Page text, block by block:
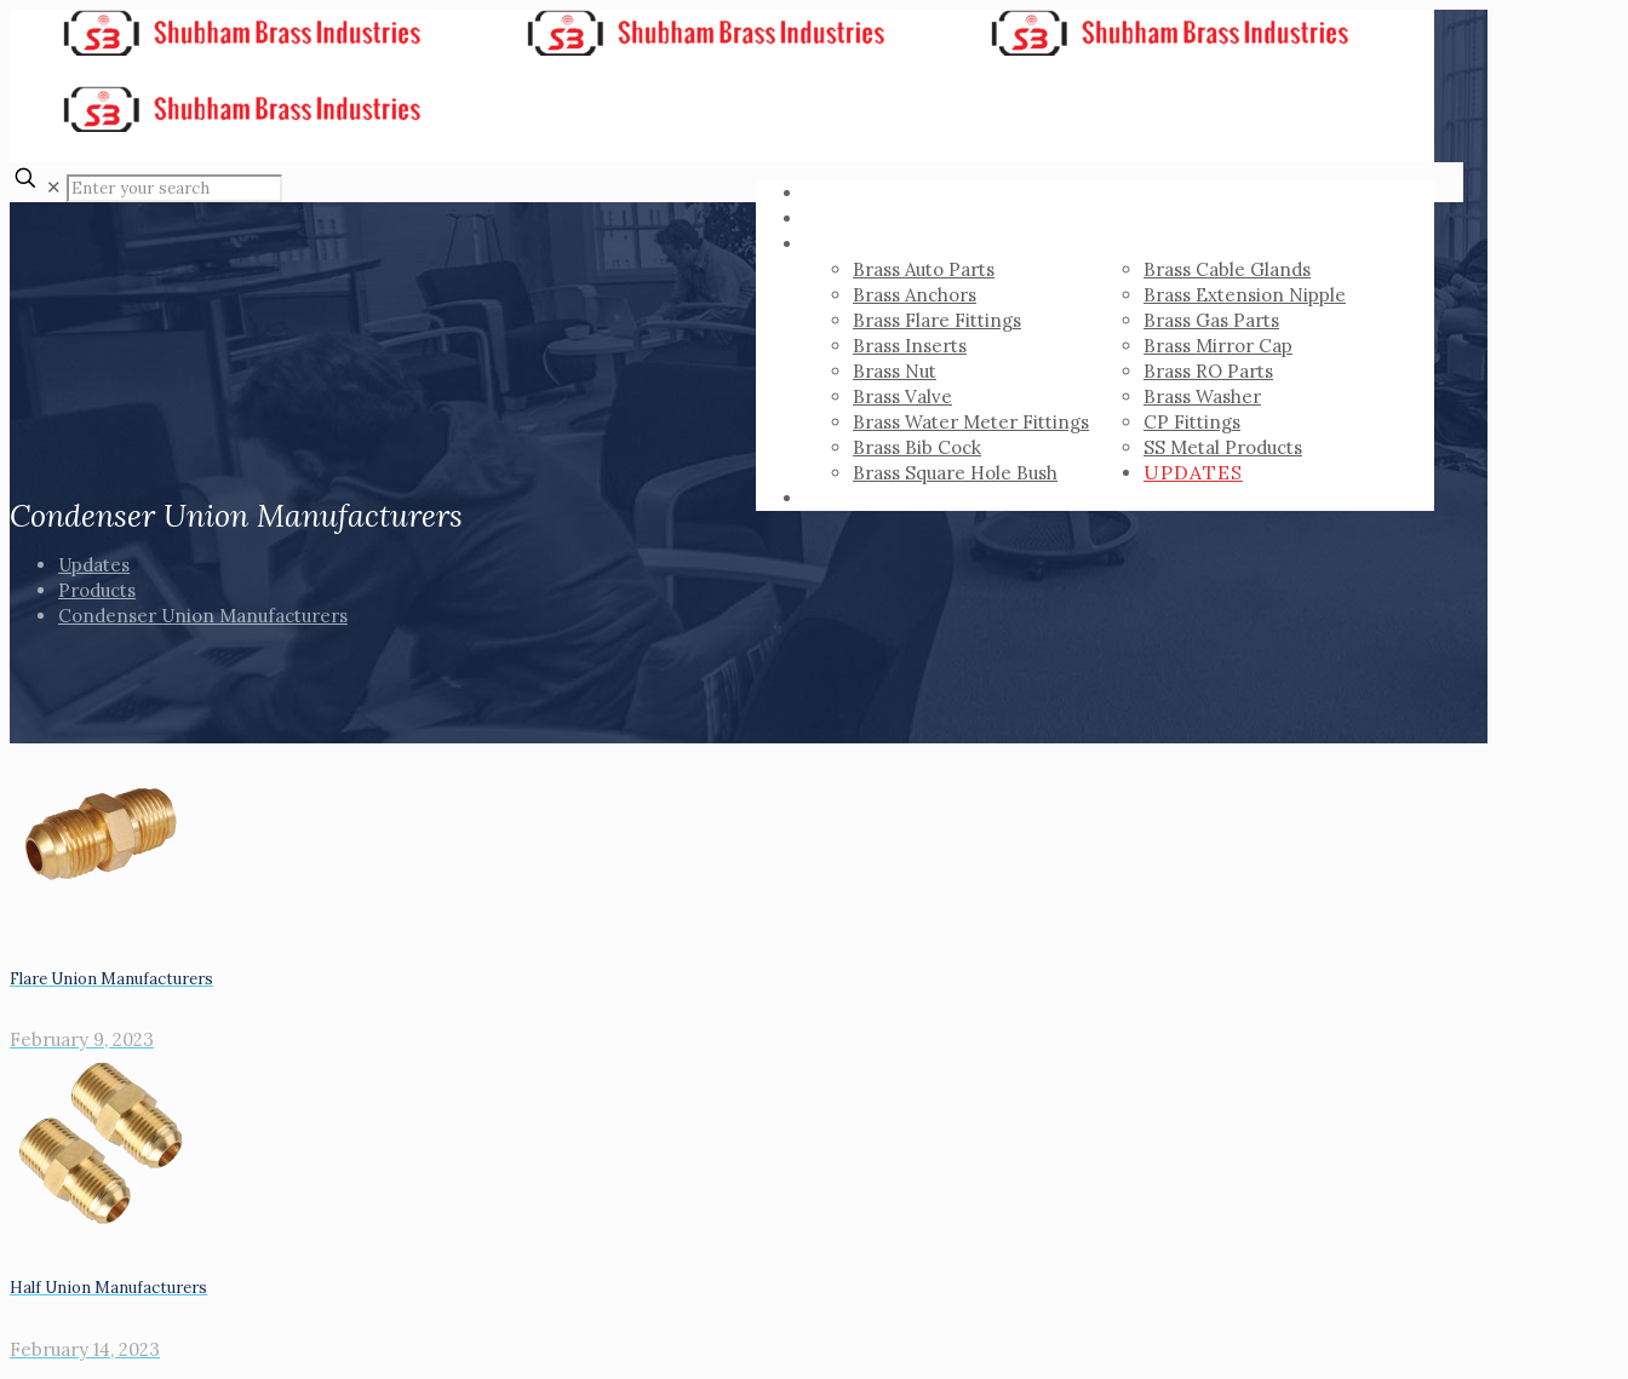
Brass Auto Parts
Brass Cable Glands
Brass Anchors
Brass Extension Nipple
Brass Flare Fittings
Brass Gas Parts
Brass Inserts
Brass Mirror Cap
Brass Nut
Brass RO Parts
Brass Valve
Brass Washer
Brass Water Meter Fittings
CP Fittings
Brass Bib Cock
SS Metal Products
Brass Square Hole Bush
UPDATES
✕
Condenser Union Manufacturers
Updates
Products
Condenser Union Manufacturers
Flare Union Manufacturers
February 9, 2023
Half Union Manufacturers
February 14, 2023